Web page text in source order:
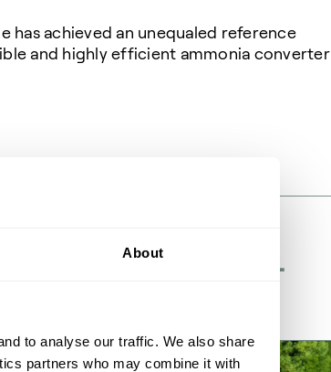
About
to analyse our traffic. We also share
partners who may combine it with
has achieved an unequaled reference
and highly efficient ammonia converter